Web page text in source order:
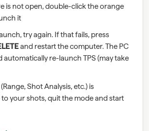
is not open, double-click the orange
it
try again. If that fails, press
and restart the computer. The PC
automatically re-launch TPS (may take
Shot Analysis, etc.) is
your shots, quit the mode and start